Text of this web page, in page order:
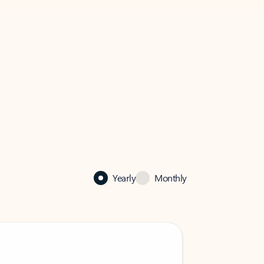
Yearly Monthly